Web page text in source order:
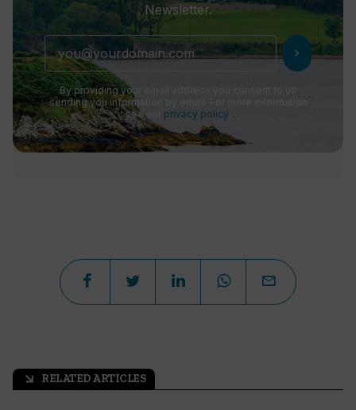
Newsletter.
chevron_right
By providing your email address you consent to us
sending you information by email. For more information
see our privacy policy
arrow_outward RELATED ARTICLES